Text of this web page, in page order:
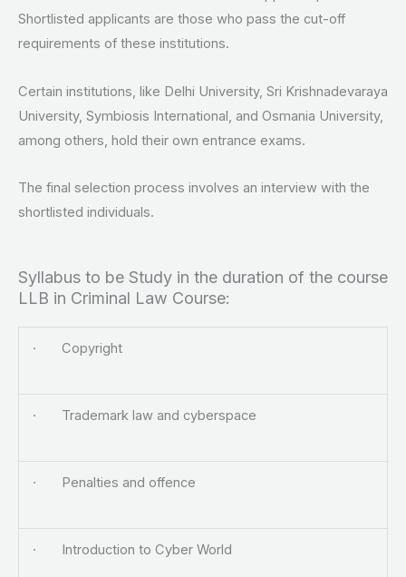
Shortlisted applicants are those who pass the cut-off
requirements of these institutions.
Certain institutions, like Delhi University, Sri Krishnadevaraya
University, Symbiosis International, and Osmania University,
among others, hold their own entrance exams.
The final selection process involves an interview with the
shortlisted individuals.
Syllabus to be Study in the duration of the course
LLB in Criminal Law Course:
· Copyright
· Trademark law and cyberspace
· Penalties and offence
· Introduction to Cyber World